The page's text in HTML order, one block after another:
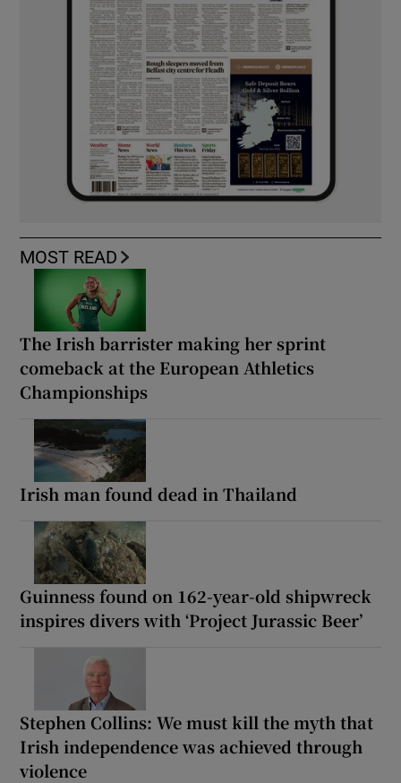
MOST READ
The Irish barrister making her sprint
comeback at the European Athletics
Championships
Irish man found dead in Thailand
Guinness found on 162-year-old shipwreck
inspires divers with ‘Project Jurassic Beer’
Stephen Collins: We must kill the myth that
Irish independence was achieved through
violence